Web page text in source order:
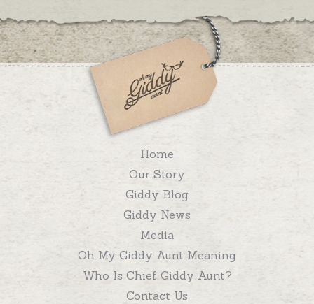
Home
Our Story
Giddy Blog
Giddy News
Media
Oh My Giddy Aunt Meaning
Who Is Chief Giddy Aunt?
Contact Us